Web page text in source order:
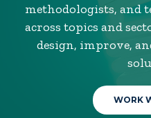
methodologists, and
across topics and
design, improve,
WORK